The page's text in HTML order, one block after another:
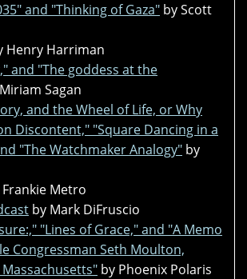
and "Thinking of Gaza" by Scott
Henry Harriman
and "The goddess at the
Sagan
and the Wheel of Life, or Why
Discontent," "Square Dancing in a
"The Watchmaker Analogy" by
Frankie Metro
by Mark DiFruscio
"Lines of Grace," and "A Memo
Congressman Seth Moulton,
by Phoenix Polaris